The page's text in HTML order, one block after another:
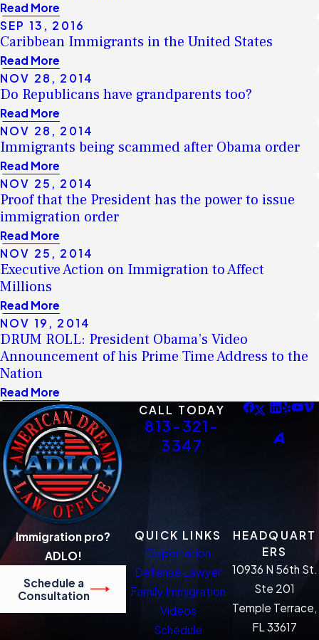
Read More
SEP 13, 2016
Caribbean Immigrants in the United States
Read More
NOV 28, 2014
Do Republicans have grandparents too?
Read More
NOV 28, 2014
Immigrants being scammed after Obama order
Read More
NOV 25, 2014
Proof that the President has the power to issue
immigration order
Read More
NOV 25, 2014
Executive Action on Immigration to Affect
Millions
Read More
NOV 19, 2014
DRUM ROLL: President Obama’s Video
Announcement of his Prime Time Address to the
Nation
Read More
CALL TODAY
813-321-
3347
Immigration pro?
ADLO!
Schedule a
Consultation
QUICK LINKS
Deportation
Defense Lawyer
Family Immigration
Videos
Schedule
HEADQUART
ERS
10936 N 56th St.
Ste 201
Temple Terrace,
FL 33617